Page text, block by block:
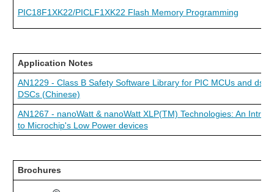
PIC18F1XK22/PICLF1XK22 Flash Memory Programming
Application Notes
AN1229 - Class B Safety Software Library for PIC MCUs and
DSCs (Chinese)
AN1267 - nanoWatt & nanoWatt XLP(TM) Technologies: An
to Microchip's Low Power devices
Brochures